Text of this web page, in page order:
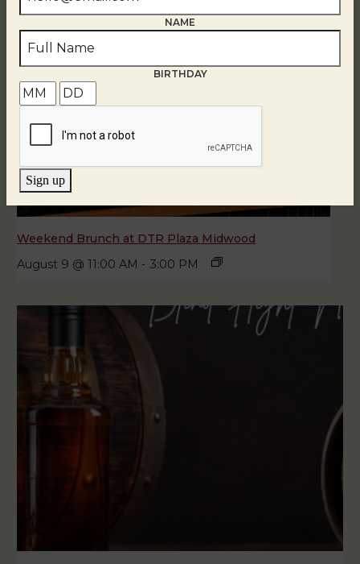
Weekend Brunch at DTR Plaza Midwood
August 9 @ 11:00 AM - 3:00 PM
NAME
BIRTHDAY
Sign up